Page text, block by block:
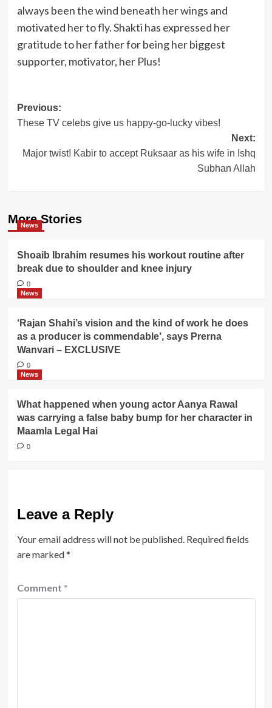
always been the wind beneath her wings and
motivated her to fly. Shakti has expressed her
gratitude to her father for being her biggest
supporter, motivator, her Plus!
Post
navigation
Previous:
These TV celebs give us happy-go-lucky vibes!
Next:
Major twist! Kabir to accept Ruksaar as his wife in Ishq
Subhan Allah
More Stories
News
Shoaib Ibrahim resumes his workout routine after
break due to shoulder and knee injury
0
News
‘Rajan Shahi’s vision and the kind of work he does
as a producer is commendable’, says Prerna
Wanvari – EXCLUSIVE
0
News
What happened when young actor Aanya Rawal
was carrying a false baby bump for her character in
Maamla Legal Hai
0
Leave a Reply
Your email address will not be published. Required fields
are marked*
Comment *